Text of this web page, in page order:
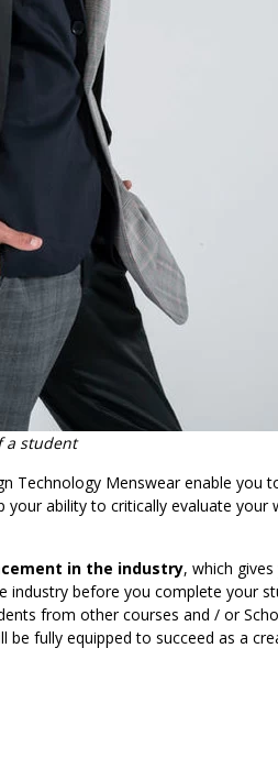
a student
Technology Menswear enable you
ability to critically evaluate your
in the industry, which
before you complete your
from other courses and / or
fully equipped to succeed as a